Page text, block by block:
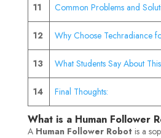
11 Common Problems and
12 Why Choose Techradiance
13 What Students Say About
14 Final Thoughts:
What is a Human Follower
A Human Follower Robotis a